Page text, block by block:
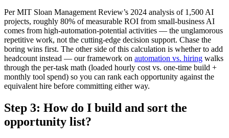
Per MIT Sloan Management Review’s 2024 analysis of 1,500 AI
projects, roughly 80% of measurable ROI from small-business AI
comes from high-automation-potential activities — the unglamorous
repetitive work, not the cutting-edge decision support. Chase the
boring wins first. The other side of this calculation is whether to add
headcount instead — our framework on automation vs. hiring walks
through the per-task math (loaded hourly cost vs. one-time build +
monthly tool spend) so you can rank each opportunity against the
equivalent hire before committing either way.
Step 3: How do I build and sort the
opportunity list?